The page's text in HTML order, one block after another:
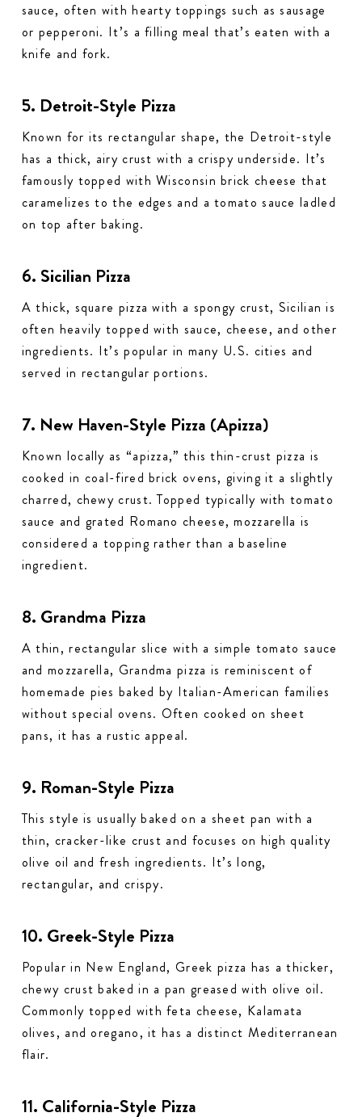
sauce, often with hearty toppings such as sausage
or pepperoni. It’s a filling meal that’s eaten with a
knife and fork.
5. Detroit-Style Pizza
Known for its rectangular shape, the Detroit-style
has a thick, airy crust with a crispy underside. It’s
famously topped with Wisconsin brick cheese that
caramelizes to the edges and a tomato sauce ladled
on top after baking.
6. Sicilian Pizza
A thick, square pizza with a spongy crust, Sicilian is
often heavily topped with sauce, cheese, and other
ingredients. It’s popular in many U.S. cities and
served in rectangular portions.
7. New Haven-Style Pizza (Apizza)
Known locally as “apizza,” this thin-crust pizza is
cooked in coal-fired brick ovens, giving it a slightly
charred, chewy crust. Topped typically with tomato
sauce and grated Romano cheese, mozzarella is
considered a topping rather than a baseline
ingredient.
8. Grandma Pizza
A thin, rectangular slice with a simple tomato sauce
and mozzarella, Grandma pizza is reminiscent of
homemade pies baked by Italian-American families
without special ovens. Often cooked on sheet
pans, it has a rustic appeal.
9. Roman-Style Pizza
This style is usually baked on a sheet pan with a
thin, cracker-like crust and focuses on high quality
olive oil and fresh ingredients. It’s long,
rectangular, and crispy.
10. Greek-Style Pizza
Popular in New England, Greek pizza has a thicker,
chewy crust baked in a pan greased with olive oil.
Commonly topped with feta cheese, Kalamata
olives, and oregano, it has a distinct Mediterranean
flair.
11. California-Style Pizza